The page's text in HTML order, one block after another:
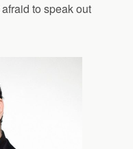
to speak out